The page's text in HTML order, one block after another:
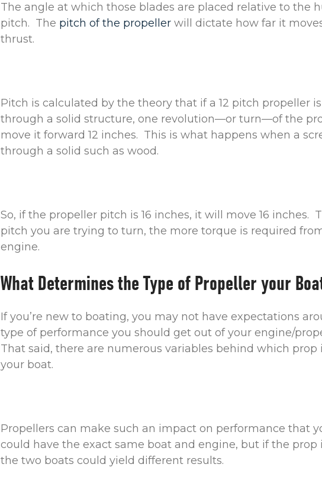
The angle at which those blades are placed relative to the
pitch. The pitch of the propellerwill dictate how far it
thrust.
Pitch is calculated by the theory that if a 12 pitch propeller
through a solid structure, one revolution—or turn—of the
move it forward 12 inches. This is what happens when a
through a solid such as wood.
So, if the propeller pitch is 16 inches, it will move 16 inches.
pitch you are trying to turn, the more torque is required
engine.
What Determines the Type of Propeller your
If you’re new to boating, you may not have expectations
type of performance you should get out of your engine/
That said, there are numerous variables behind which prop
your boat.
Propellers can make such an impact on performance that
could have the exact same boat and engine, but if the prop
the two boats could yield different results.